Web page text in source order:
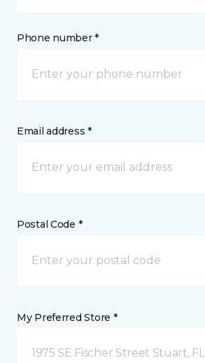
Phone number *
Email address *
Postal Code *
My Preferred Store *
1975 SE Fischer Street Stuart, FL